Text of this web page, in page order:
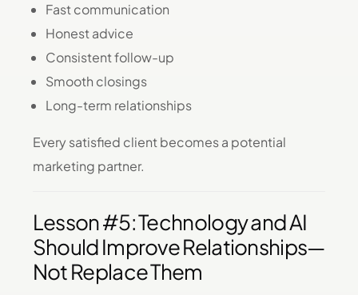
Fast communication
Honest advice
Consistent follow-up
Smooth closings
Long-term relationships
Every satisfied client becomes a potential
marketing partner.
Lesson #5: Technology and AI
Should Improve Relationships—
Not Replace Them